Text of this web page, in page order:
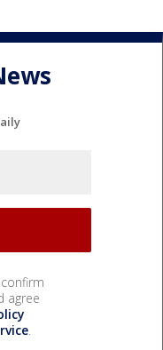
confirm
agree
.